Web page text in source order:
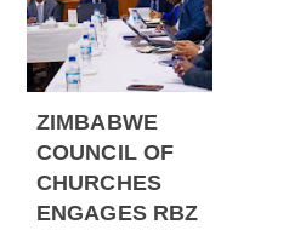
ZIMBABWE
COUNCIL OF
CHURCHES
ENGAGES RBZ